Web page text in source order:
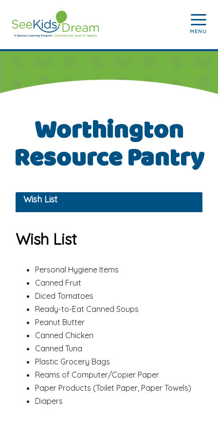
Skip to main content
MENU
Worthington
Resource Pantry
Wish List
Wish List
Personal Hygiene Items
Canned Fruit
Diced Tomatoes
Ready-to-Eat Canned Soups
Peanut Butter
Canned Chicken
Canned Tuna
Plastic Grocery Bags
Reams of Computer/Copier Paper
Paper Products (Toilet Paper, Paper Towels)
Diapers